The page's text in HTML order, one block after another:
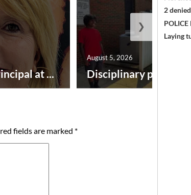
at ... Disciplinary point
August 5, 2026
❯
fields are marked *
2
Laying